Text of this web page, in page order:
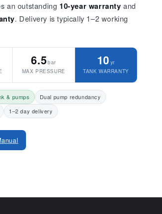
an outstanding 10-year warranty and
. Delivery is typically 1–2 working
6.5bar
MAX PRESSURE
10 yr
TANK WARRANTY
& pumps
Dual pump redundancy
1–2 day delivery